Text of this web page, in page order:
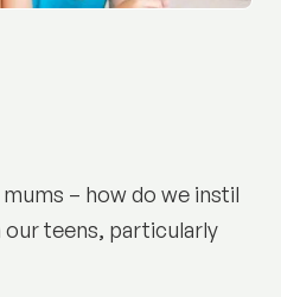
– how do we instil
our teens, particularly